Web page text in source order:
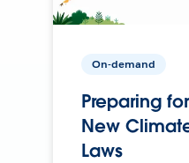
On-demand
Preparing
New
Laws